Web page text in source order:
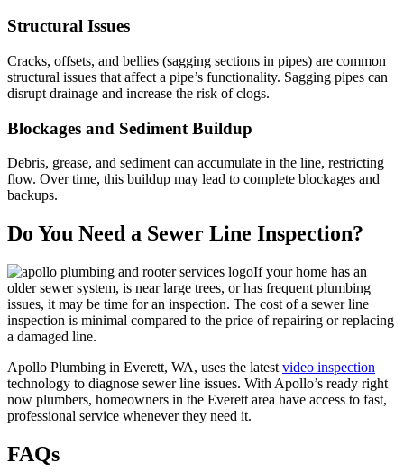
Structural Issues
Cracks, offsets, and bellies (sagging sections in pipes) are common
structural issues that affect a pipe’s functionality. Sagging pipes can
disrupt drainage and increase the risk of clogs.
Blockages and Sediment Buildup
Debris, grease, and sediment can accumulate in the line, restricting
flow. Over time, this buildup may lead to complete blockages and
backups.
Do You Need a Sewer Line Inspection?
If your home has an
older sewer system, is near large trees, or has frequent plumbing
issues, it may be time for an inspection. The cost of a sewer line
inspection is minimal compared to the price of repairing or replacing
a damaged line.
Apollo Plumbing in Everett, WA, uses the latest video inspection
technology to diagnose sewer line issues. With Apollo’s ready right
now plumbers, homeowners in the Everett area have access to fast,
professional service whenever they need it.
FAQs